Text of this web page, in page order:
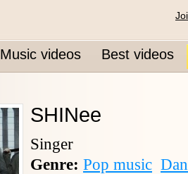
Music videos Best videos
SHINee
Singer
Genre: Pop music